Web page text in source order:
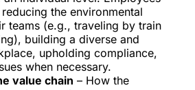
the environmental
teams (e.g., traveling by train
building a diverse and
upholding compliance,
when necessary.
value chain – How the